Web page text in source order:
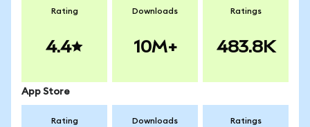
Rating
4.4
Downloads
10M+
Ratings
483.8K
App Store
Rating Downloads Ratings